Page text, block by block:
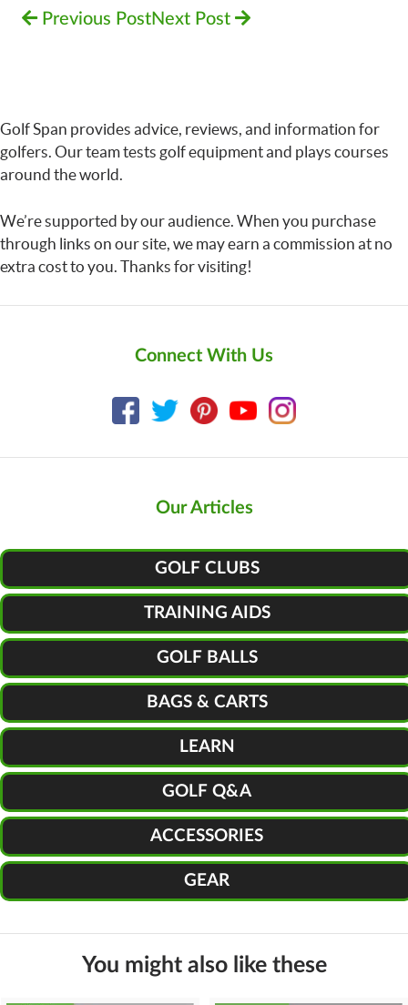
Previous PostNext Post
Golf Span provides advice, reviews, and information for
golfers. Our team tests golf equipment and plays courses
around the world.
We’re supported by our audience. When you purchase
through links on our site, we may earn a commission at no
extra cost to you. Thanks for visiting!
Connect With Us
Our Articles
GOLF CLUBS
TRAINING AIDS
GOLF BALLS
BAGS & CARTS
LEARN
GOLF Q&A
ACCESSORIES
GEAR
You might also like these